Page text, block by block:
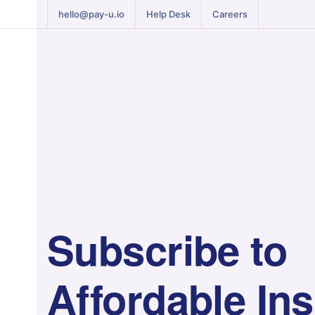
hello@pay-u.io Help Desk Careers
Subscribe to
Affordable